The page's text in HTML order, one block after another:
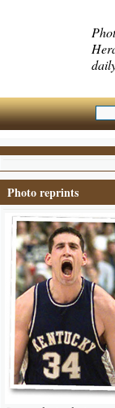
Photo reprints